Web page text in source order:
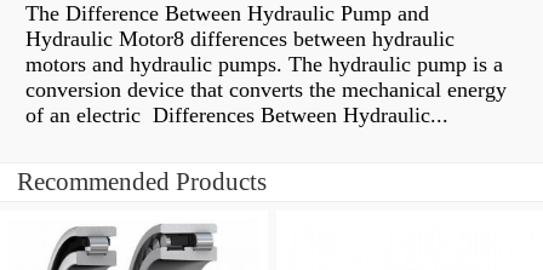
The Difference Between Hydraulic Pump and
Hydraulic Motor8 differences between hydraulic
motors and hydraulic pumps. The hydraulic pump is a
conversion device that converts the mechanical energy
of an electric Differences Between Hydraulic...
Recommended Products